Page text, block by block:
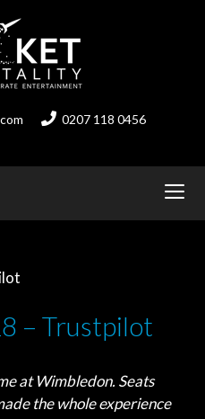
0207 118 0456
– Trustpilot
at Wimbledon. Seats
the whole experience